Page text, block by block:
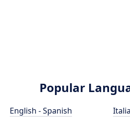
Popular
English - Spanish